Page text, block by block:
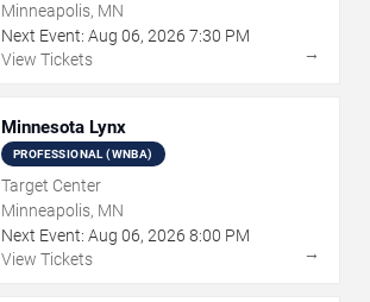
Minneapolis, MN
Next Event: Aug 06, 2026 7:30 PM
View Tickets
→
Minnesota Lynx
PROFESSIONAL (WNBA)
Target Center
Minneapolis, MN
Next Event: Aug 06, 2026 8:00 PM
View Tickets
→